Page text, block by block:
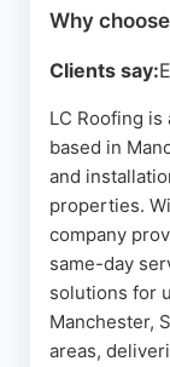
Why
Clients say:
LC Roofing
based in
and
properties.
company
same-day
solutions for
Manchester,
areas,